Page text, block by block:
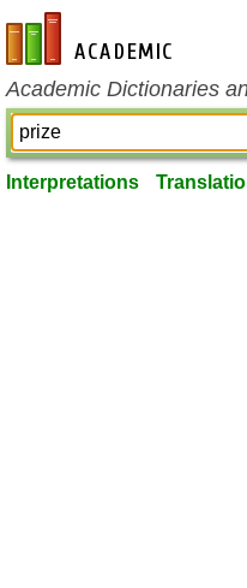
en-academic.com
Academic Dictionaries
Interpretations